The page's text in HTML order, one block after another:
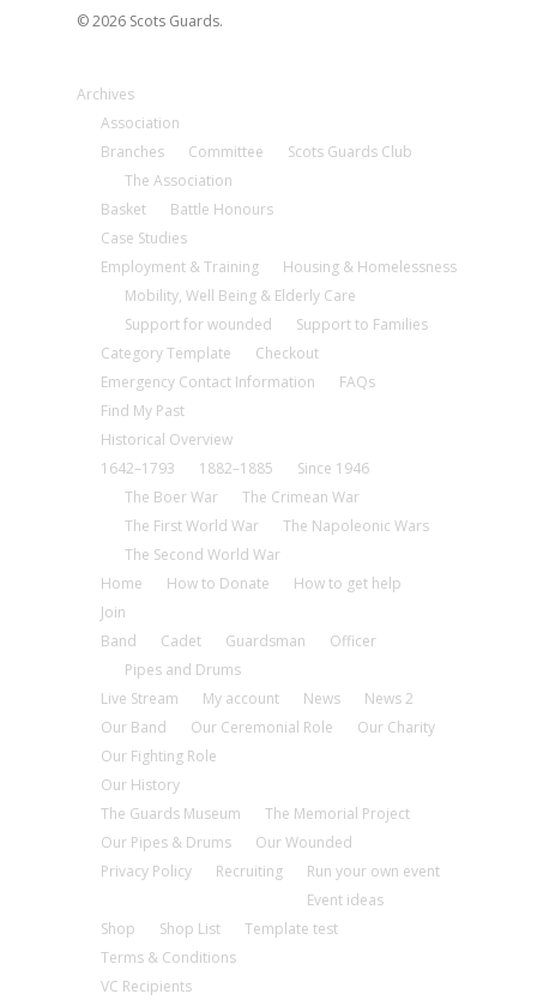
© 2026 Scots Guards.
Archives
Association
Branches
Committee
Scots Guards Club
The Association
Basket
Battle Honours
Case Studies
Employment & Training
Housing & Homelessness
Mobility, Well Being & Elderly Care
Support for wounded
Support to Families
Category Template
Checkout
Emergency Contact Information
FAQs
Find My Past
Historical Overview
1642–1793
1882–1885
Since 1946
The Boer War
The Crimean War
The First World War
The Napoleonic Wars
The Second World War
Home
How to Donate
How to get help
Join
Band
Cadet Guardsman
Officer
Pipes and Drums
Live Stream
My account News
News 2
Our Band
Our Ceremonial Role
Our Charity
Our Fighting Role
Our History
The Guards Museum
The Memorial Project
Our Pipes & Drums
Our Wounded
Privacy Policy
Recruiting
Run your own event
Event ideas
Shop
Shop List
Template test
Terms & Conditions
VC Recipients